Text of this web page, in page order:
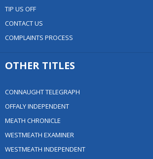
TIP US OFF
CONTACT US
COMPLAINTS PROCESS
OTHER TITLES
CONNAUGHT TELEGRAPH
OFFALY INDEPENDENT
MEATH CHRONICLE
WESTMEATH EXAMINER
WESTMEATH INDEPENDENT